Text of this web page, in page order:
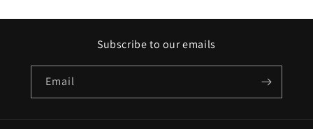
Subscribe to our emails
Email